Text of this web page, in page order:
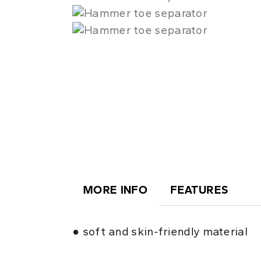
MORE INFO FEATURES
● soft and skin-friendly material